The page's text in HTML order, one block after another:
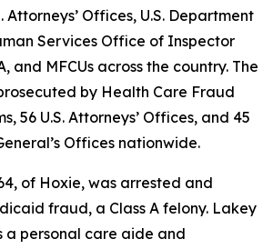
Attorneys’ Offices, U.S. Department
Services Office of Inspector
and MFCUs across the country. The
by Health Care Fraud
56 U.S. Attorneys’ Offices, and 45
Offices nationwide.
of Hoxie, was arrested and
fraud, a Class A felony. Lakey
a personal care aide and